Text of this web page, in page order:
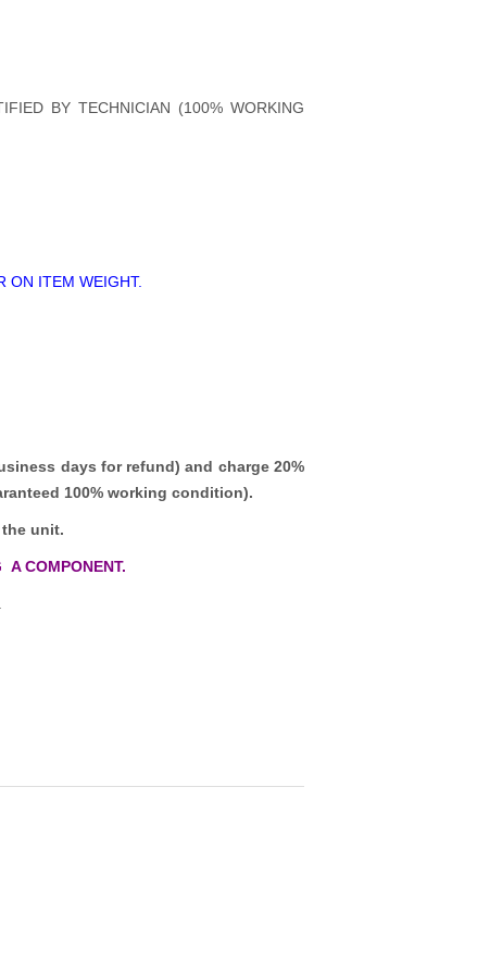
BY TECHNICIAN (100% WORKING
ON ITEM WEIGHT.
days for refund)and charge 20%
100% working condition).
unit.
A COMPONENT.